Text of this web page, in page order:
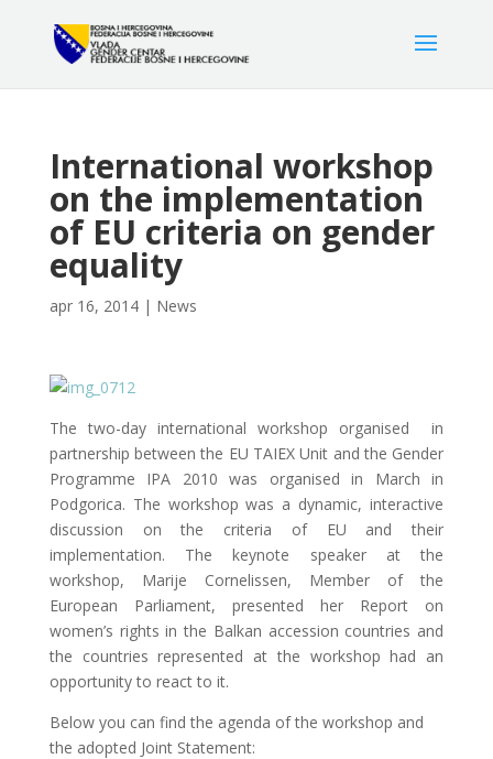
International workshop
on the implementation
of EU criteria on gender
equality
apr 16, 2014| News
The two-day international workshop organised in
partnership between the EU TAIEX Unit and the Gender
Programme IPA 2010 was organised in March in
Podgorica. The workshop was a dynamic, interactive
discussion on the criteria of EU and their
implementation. The keynote speaker at the
workshop, Marije Cornelissen, Member of the
European Parliament, presented her Report on
women’s rights in the Balkan accession countries and
the countries represented at the workshop had an
opportunity to react to it.
Below you can find the agenda of the workshop and
the adopted Joint Statement: